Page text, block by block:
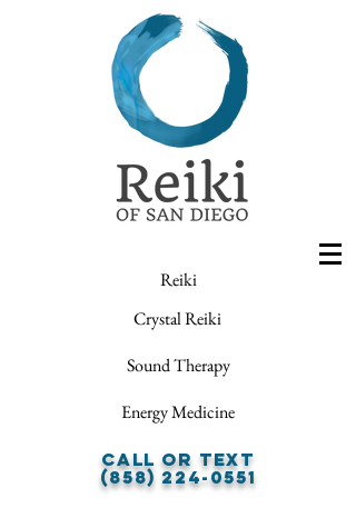
Reiki
Crystal Reiki
Sound Therapy
Energy Medicine
Call or Text
(858) 224-0551